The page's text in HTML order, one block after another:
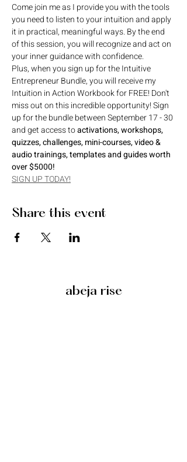
Come join me as I provide you with the tools
you need to listen to your intuition and apply
it in practical, meaningful ways. By the end
of this session, you will recognize and act on
your inner guidance with confidence.
Plus, when you sign up for the Intuitive
Entrepreneur Bundle, you will receive my
Intuition in Action Workbook for FREE! Don't
miss out on this incredible opportunity! Sign
up for the bundle between September 17 - 30
and get access to activations, workshops,
quizzes, challenges, mini-courses, video &
audio trainings, templates and guides worth
over $5000!
SIGN UP TODAY!
Share this event
abeja rise